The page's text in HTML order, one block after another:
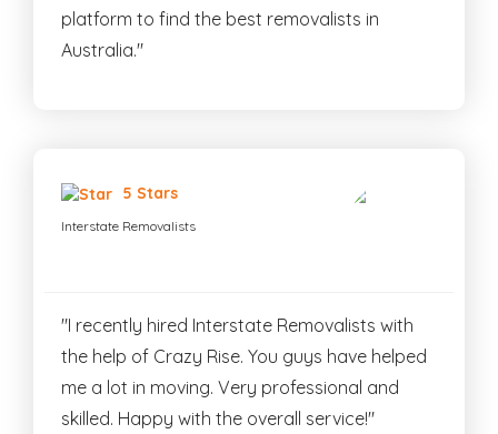
platform to find the best removalists in
Australia."
5 Stars
Interstate Removalists
"I recently hired Interstate Removalists with
the help of Crazy Rise. You guys have helped
me a lot in moving. Very professional and
skilled. Happy with the overall service!"